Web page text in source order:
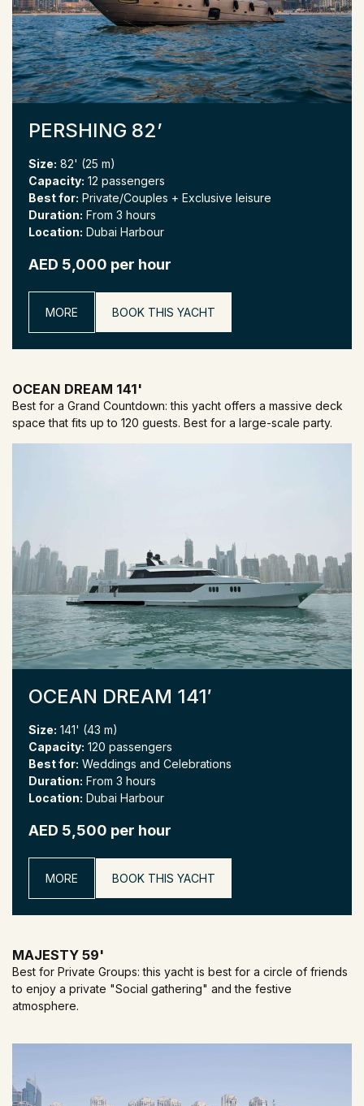
PERSHING 82’
Size: 82' (25 m)
Capacity: 12 passengers
Best for: Private/Couples + Exclusive leisure
Duration: From 3 hours
Location: Dubai Harbour
AED 5,000 per hour
MORE BOOK THIS YACHT
OCEAN DREAM 141'
Best for a Grand Countdown: this yacht offers a massive deck
space that fits up to 120 guests. Best for a large-scale party.
OCEAN DREAM 141′
Size: 141' (43 m)
Capacity: 120 passengers
Best for: Weddings and Celebrations
Duration: From 3 hours
Location: Dubai Harbour
AED 5,500 per hour
MORE BOOK THIS YACHT
MAJESTY 59'
Best for Private Groups: this yacht is best for a circle of friends
to enjoy a private "Social gathering" and the festive
atmosphere.